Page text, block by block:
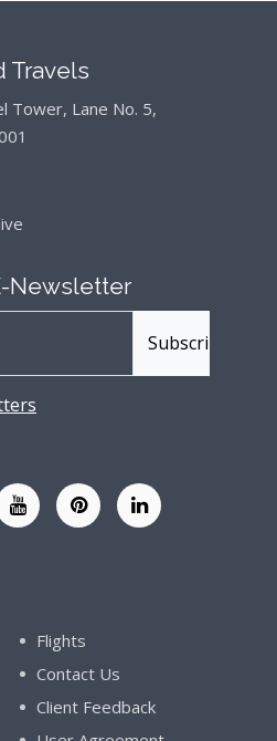
Travels
Tower, Lane No. 5,
Newsletter
Flights
Contact Us
Client Feedback